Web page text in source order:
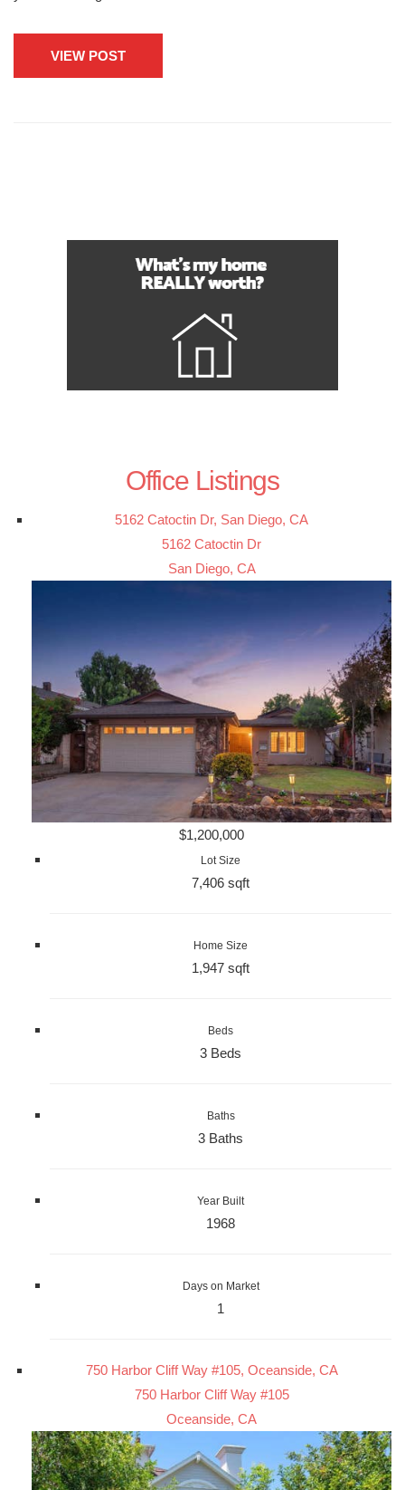
VIEW POST
Office Listings
5162 Catoctin Dr, San Diego, CA
5162 Catoctin Dr
San Diego, CA
$1,200,000
Lot Size
7,406 sqft
Home Size
1,947 sqft
Beds
3 Beds
Baths
3 Baths
Year Built
1968
Days on Market
1
750 Harbor Cliff Way #105, Oceanside, CA
750 Harbor Cliff Way #105
Oceanside, CA